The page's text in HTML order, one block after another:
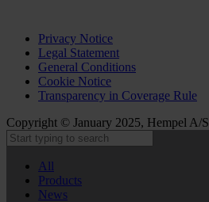
Privacy Notice
Legal Statement
General Conditions
Cookie Notice
Transparency in Coverage Rule
Copyright © January 2025, Hempel A/S
All
Products
News